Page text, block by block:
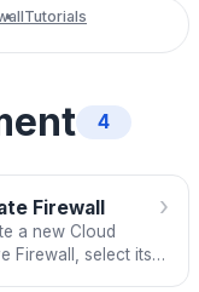
Tutorials
4
Firewall
a new Cloud
Firewall, select its
›